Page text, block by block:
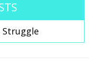
Struggle